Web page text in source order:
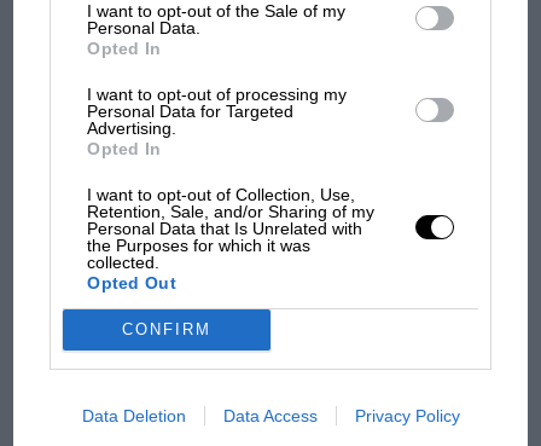
I want to opt-out of the Sale of my
Personal Data.
Opted In
I want to opt-out of processing my
Personal Data for Targeted
Advertising.
Opted In
I want to opt-out of Collection, Use,
Retention, Sale, and/or Sharing of my
Personal Data that Is Unrelated with
the Purposes for which it was
collected.
Opted Out
CONFIRM
Data Deletion Data Access Privacy Policy
The first British Grand Prix: picture gallery
tells the extraordinary tale of Brooklands
race
Grand Prix: how it all began
Russell - why world champ
rival's struggles
F1 isn't all bad in 2026: